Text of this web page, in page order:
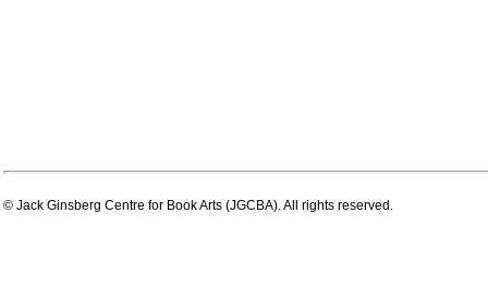
© Jack Ginsberg Centre for Book Arts (JGCBA). All rights reserved.